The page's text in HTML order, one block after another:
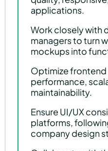
applications.
Work closely with
managers to turn
mockups into
Optimize
performance,
maintainability.
Ensure UI/UX
platforms,
company design